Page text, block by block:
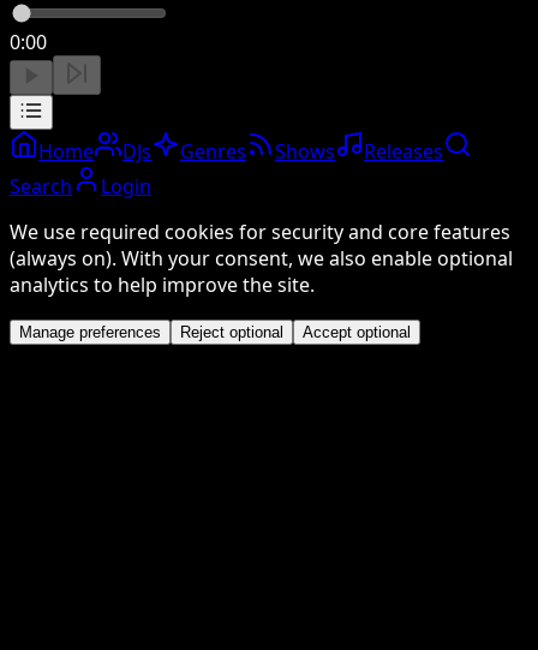
0:00
Home DJs Genres Shows
Releases
Search
Login
We use required cookies for security and core features
(always on). With your consent, we also enable optional
analytics to help improve the site.
Manage preferences Reject optional Accept optional